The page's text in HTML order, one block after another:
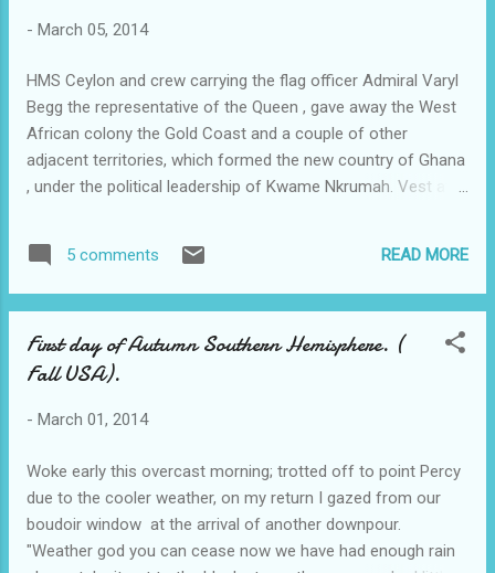
solid piece of meat. Click here: Glued Meat
- March 05, 2014
HMS Ceylon and crew carrying the flag officer Admiral Varyl
Begg the representative of the Queen , gave away the West
African colony the Gold Coast and a couple of other
adjacent territories, which formed the new country of Ghana
, under the political leadership of Kwame Nkrumah. Vest at
Much jollity and shouts of "Freedom"filled the air. It rained
that evening; My white uniform was a total mess after the
boozy celebrations with ex pats from the the United Africa
hearing a crash of a bicycle coming down the stairs, a still
tipsy Reg Harris a well known cyclist selling Raleigh bikes to
The house boy as he was called told me my washed uniform
back to the ship.. I rang the ship on a crackling ship to shore
phone and was told to get ba...
5 comments READ MORE
First day of Autumn Southern Hemisphere. (
Fall USA).
- March 01, 2014
Woke early this overcast morning; trotted off to point Percy
due to the cooler weather, on my return I gazed from our
boudoir window at the arrival of another downpour.
"Weather god you can cease now we have had enough rain